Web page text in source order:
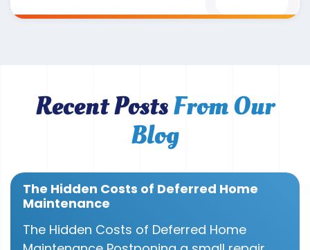
Recent PostsFrom Our
Blog
The Hidden Costs of Deferred Home
Maintenance
The Hidden Costs of Deferred Home